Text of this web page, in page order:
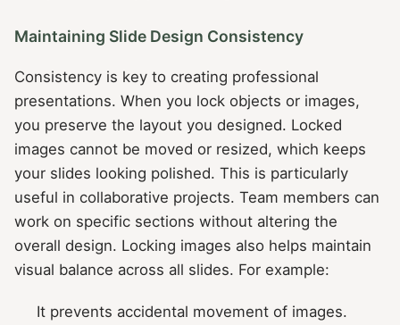
Maintaining Slide Design Consistency
Consistency is key to creating professional
presentations. When you lock objects or images,
you preserve the layout you designed. Locked
images cannot be moved or resized, which keeps
your slides looking polished. This is particularly
useful in collaborative projects. Team members can
work on specific sections without altering the
overall design. Locking images also helps maintain
visual balance across all slides. For example:
It prevents accidental movement of images.